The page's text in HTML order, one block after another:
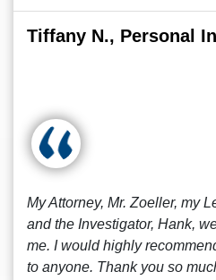
Tiffany N., Personal
My Attorney, Mr. Zoeller, my
and the Investigator, Hank,
me. I would highly
to anyone. Thank you so